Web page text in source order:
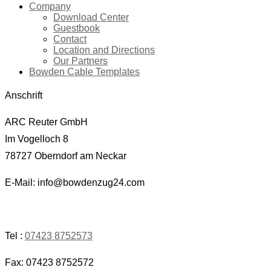
Company
Download Center
Guestbook
Contact
Location and Directions
Our Partners
Bowden Cable Templates
Anschrift
ARC Reuter GmbH
Im Vogelloch 8
78727 Oberndorf am Neckar
E-Mail: info@bowdenzug24.com
Tel : 07423 8752573
Fax: 07423 8752572